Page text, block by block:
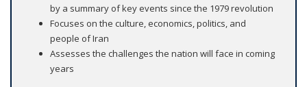
by a summary of key events since the 1979 revolution
Focuses on the culture, economics, politics, and
people of Iran
Assesses the challenges the nation will face in coming
years